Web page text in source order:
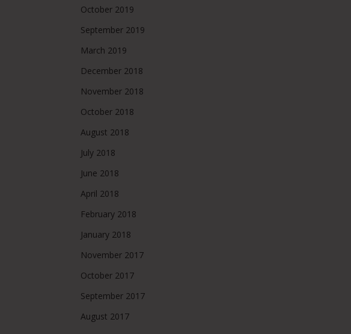
October 2019
September 2019
March 2019
December 2018
November 2018
October 2018
August 2018
July 2018
June 2018
April 2018
February 2018
January 2018
November 2017
October 2017
September 2017
August 2017